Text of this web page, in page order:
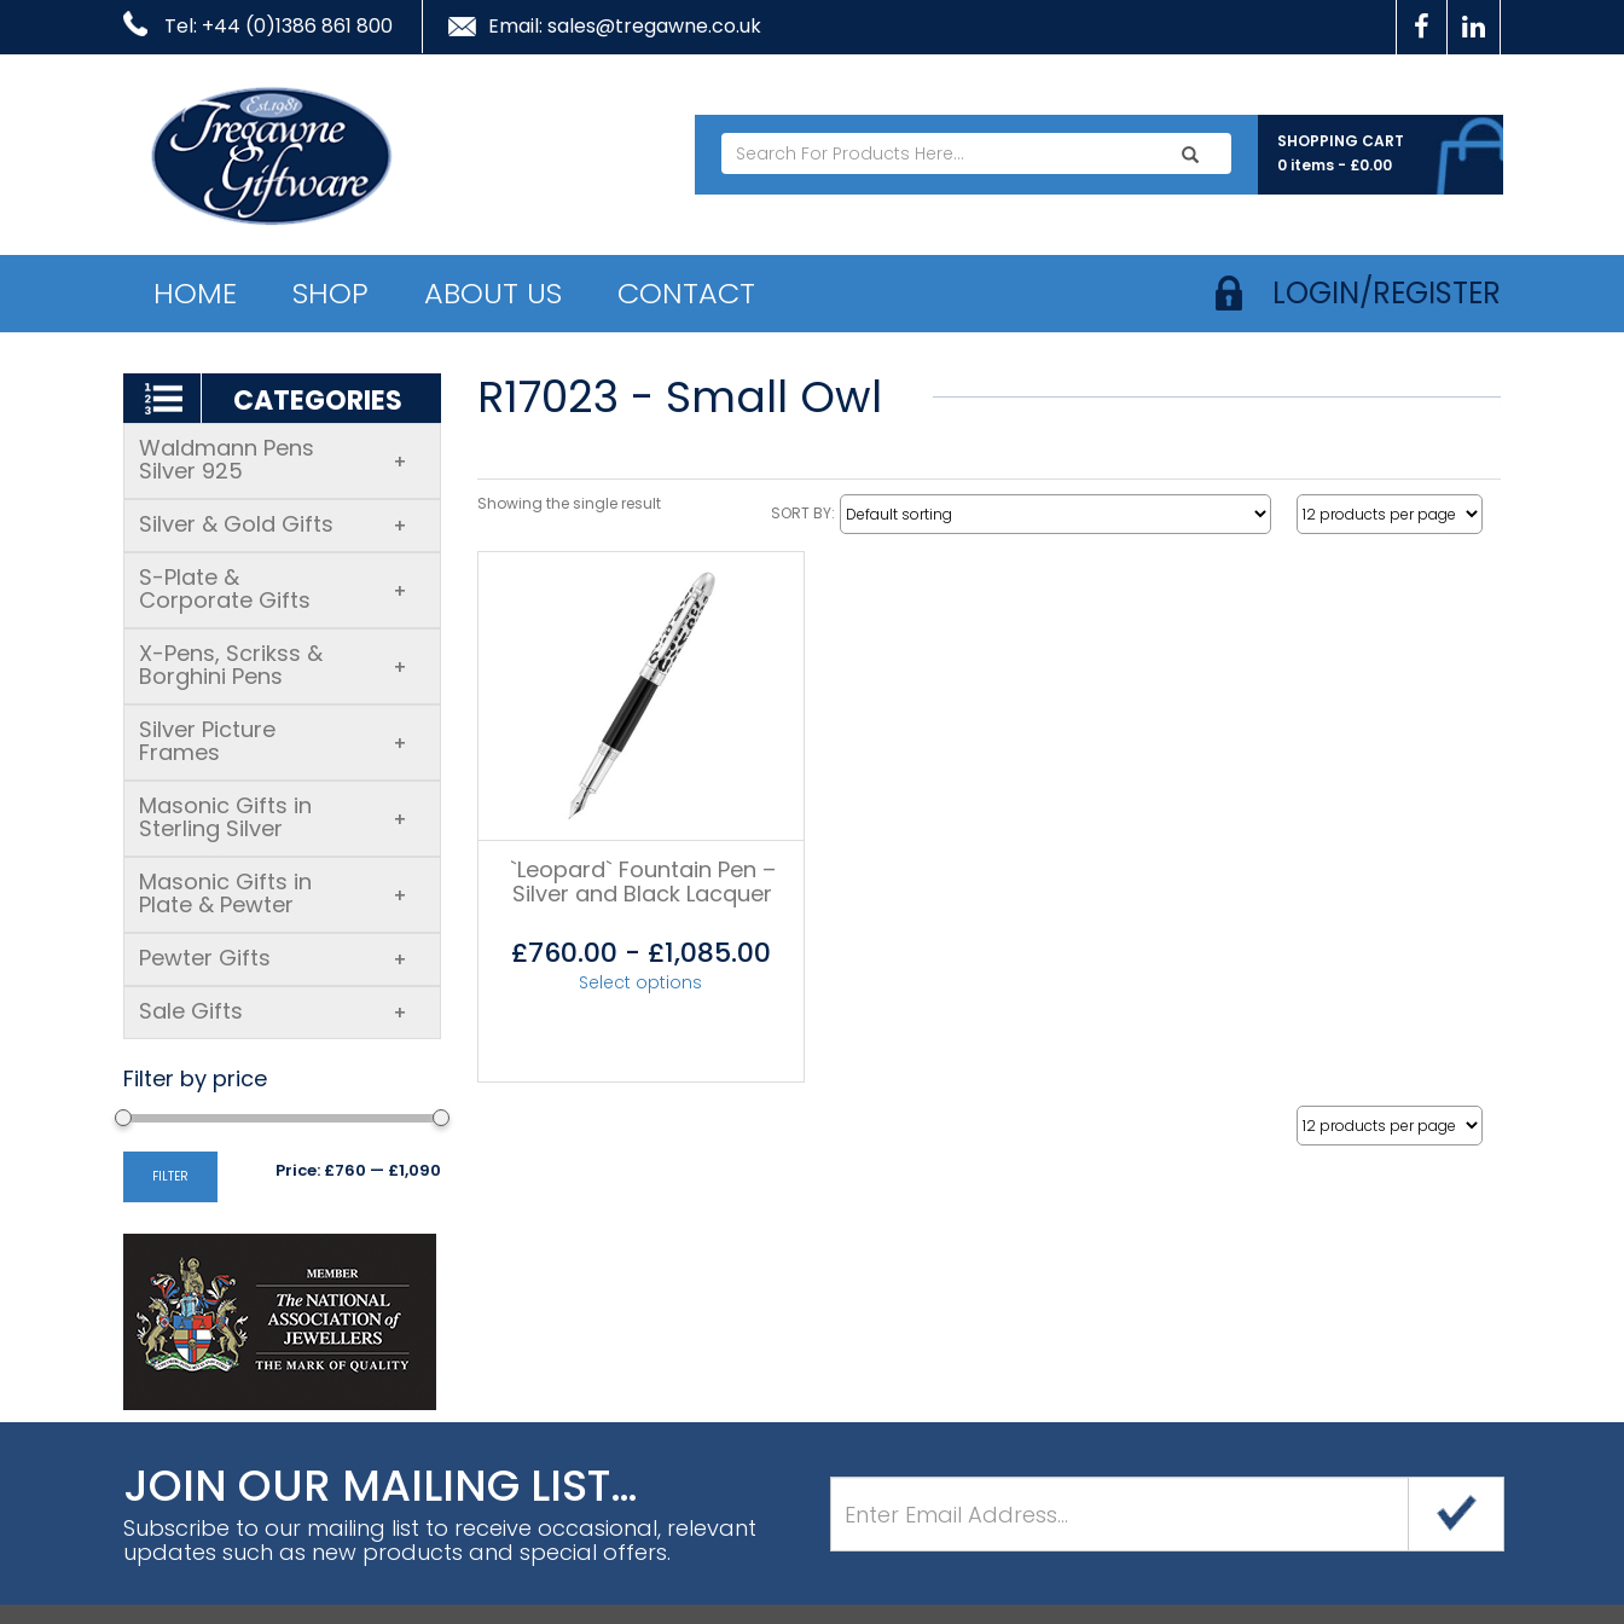
Tel: +44 (0)1386 861 800 Email: sales@tregawne.co.uk
SHOPPING CART
0 items - £0.00
HOME SHOP ABOUT US CONTACT LOGIN/REGISTER
CATEGORIES
Waldmann Pens
Silver 925 +
Silver & Gold Gifts +
S-Plate &
Corporate Gifts +
X-Pens, Scrikss &
Borghini Pens +
Silver Picture
Frames +
Masonic Gifts in
Sterling Silver +
Masonic Gifts in
Plate & Pewter +
Pewter Gifts +
Sale Gifts +
Filter by price
FILTER Price: £760 — £1,090
R17023 - Small Owl
Showing the single result SORT BY:
`Leopard` Fountain Pen –
Silver and Black Lacquer
£760.00 - £1,085.00
Select options
JOIN OUR MAILING LIST…
Subscribe to our mailing list to receive occasional, relevant
updates such as new products and special offers.